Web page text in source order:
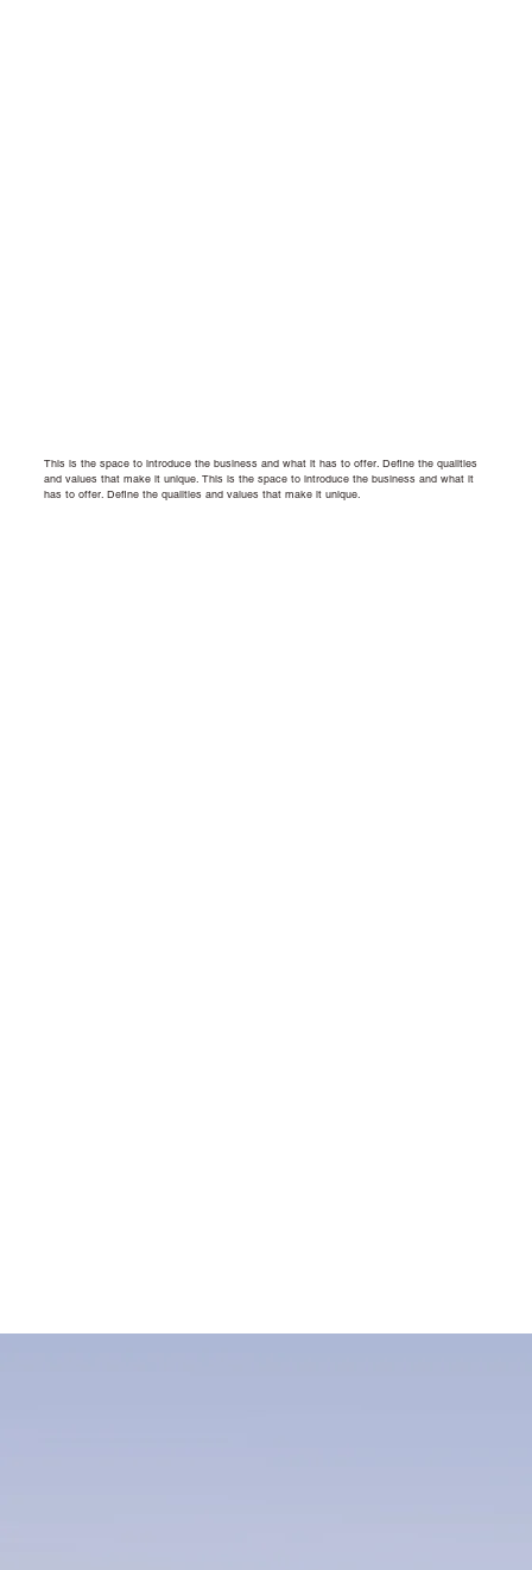
This is the space to introduce the business and what it has to offer. Define the qualities
and values that make it unique. This is the space to introduce the business and what it
has to offer. Define the qualities and values that make it unique.